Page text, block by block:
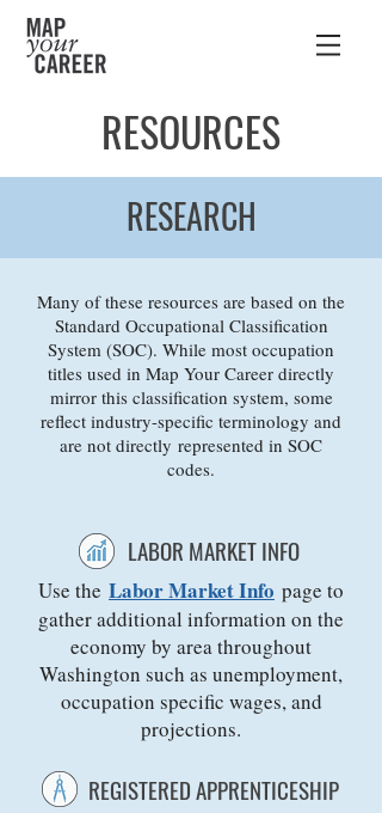
RESOURCES
Many of these resources are based on the
Standard Occupational Classification
System (SOC). While most occupation
titles used in Map Your Career directly
mirror this classification system, some
reflect industry-specific terminology and
are not directly represented in SOC
codes.
Use the Labor Market Info page to
gather additional information on the
economy by area throughout
Washington such as unemployment,
occupation specific wages, and
projections.
LABOR MARKET INFO
REGISTERED APPRENTICESHIP
RESEARCH